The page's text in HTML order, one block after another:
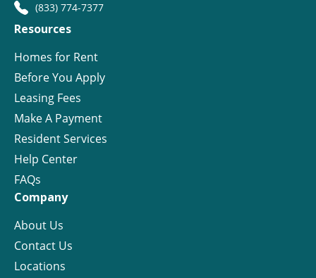
(833) 774-7377
Resources
Homes for Rent
Before You Apply
Leasing Fees
Make A Payment
Resident Services
Help Center
FAQs
Company
About Us
Contact Us
Locations